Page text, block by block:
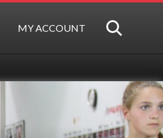
MY ACCOUNT SEARCH